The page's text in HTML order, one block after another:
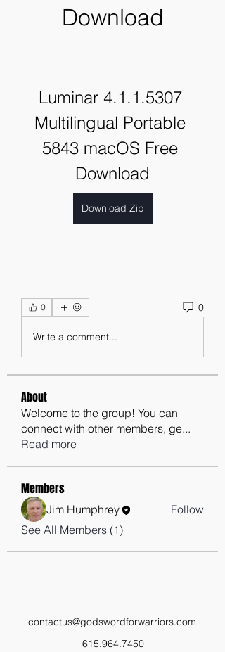
Download
Luminar 4.1.1.5307
Multilingual Portable
5843 macOS Free
Download
Download Zip
0 0
Write a comment...
About
Welcome to the group! You can
connect with other members, ge...
Read more
Members
Jim Humphrey
Follow
See All Members (1)
contactus@godswordforwarriors.com
615.964.7450